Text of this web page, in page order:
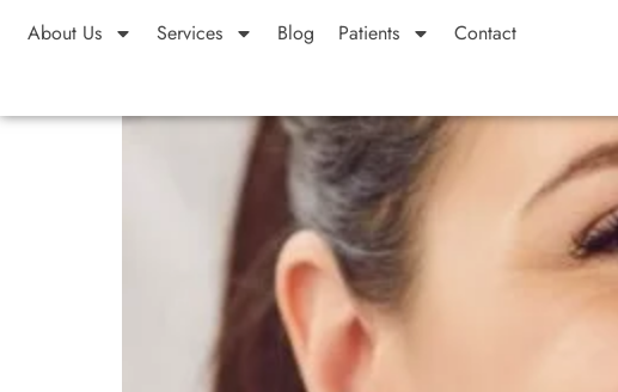
About Us Services Blog Patients Contact